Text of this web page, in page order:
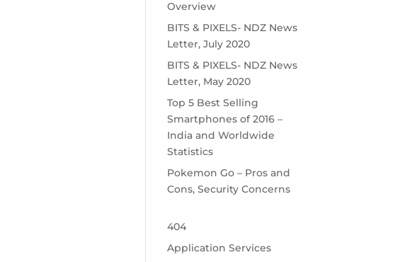
Overview
BITS & PIXELS- NDZ News
Letter, July 2020
BITS & PIXELS- NDZ News
Letter, May 2020
Top 5 Best Selling
Smartphones of 2016 –
India and Worldwide
Statistics
Pokemon Go – Pros and
Cons, Security Concerns
404
Application Services